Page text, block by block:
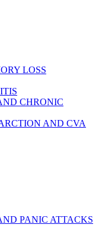
LOSS
CHRONIC
AND CVA
PANIC ATTACKS